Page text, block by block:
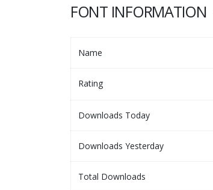
FONT INFORMATION
Name
Rating
Downloads Today
Downloads Yesterday
Total Downloads